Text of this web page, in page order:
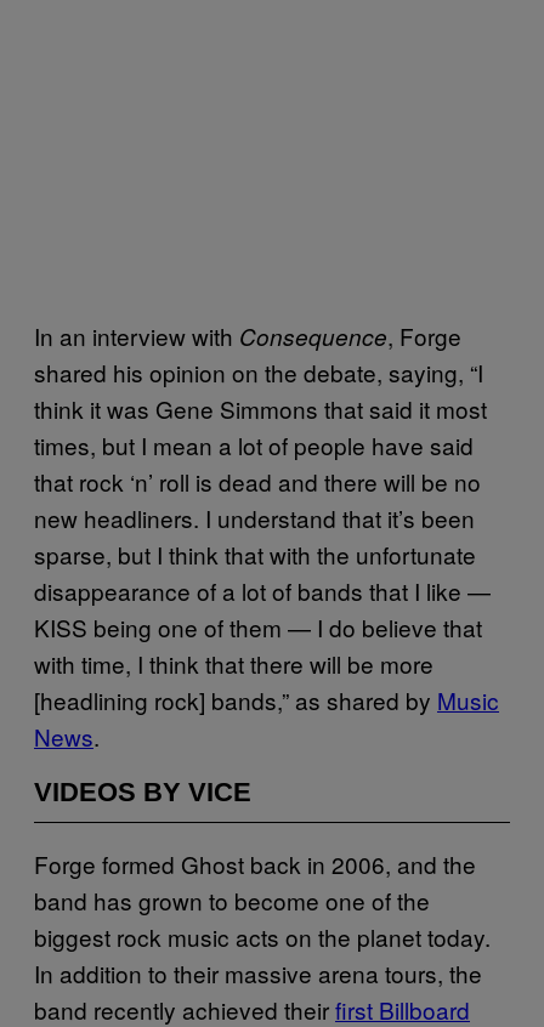
In an interview with Consequence, Forge
shared his opinion on the debate, saying, “I
think it was Gene Simmons that said it most
times, but I mean a lot of people have said
that rock ‘n’ roll is dead and there will be no
new headliners. I understand that it’s been
sparse, but I think that with the unfortunate
disappearance of a lot of bands that I like —
KISS being one of them — I do believe that
with time, I think that there will be more
[headlining rock] bands,” as shared by Music
News.
VIDEOS BY VICE
Forge formed Ghost back in 2006, and the
band has grown to become one of the
biggest rock music acts on the planet today.
In addition to their massive arena tours, the
band recently achieved theirfirst Billboard